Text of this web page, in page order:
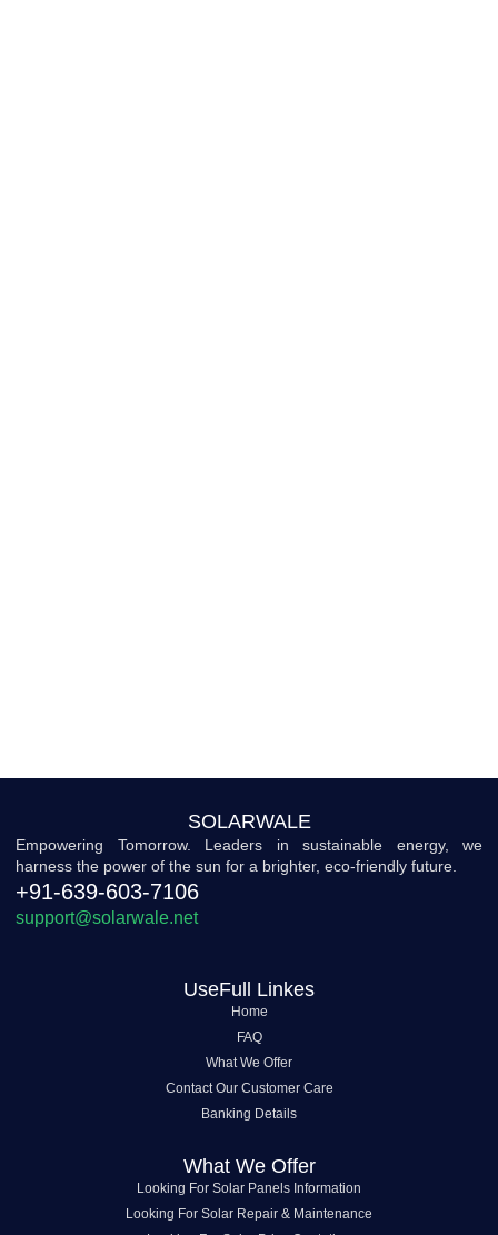
SOLARWALE
Empowering Tomorrow. Leaders in sustainable energy, we
harness the power of the sun for a brighter, eco-friendly future.
+91-639-603-7106
support@solarwale.net
What We Offer
Looking For Solar Panels Information
Looking For Solar Repair & Maintenance
UseFull Linkes
Home
FAQ
What We Offer
Contact Our Customer Care
Banking Details